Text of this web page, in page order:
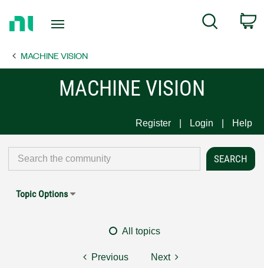
Page
Search
MACHINE VISION
MACHINE VISION
Register Login Help
Topic Options
All topics
Previous Next